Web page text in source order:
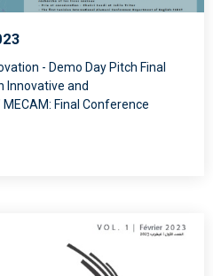
- Demo Day Pitch Final
Innovative and
Final Conference